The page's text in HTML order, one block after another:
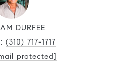
DURFEE
(310) 717-1717
protected]